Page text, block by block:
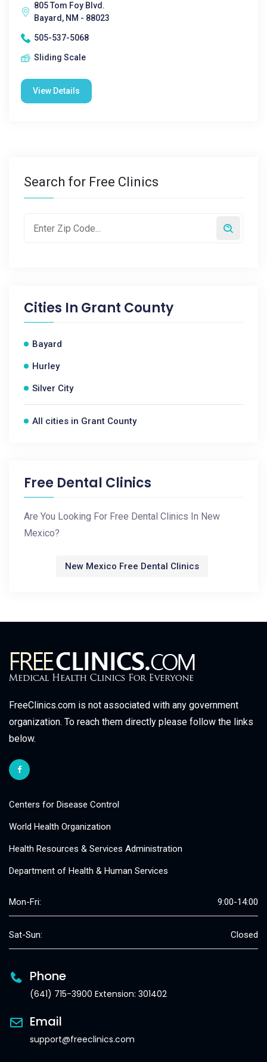
805 Tom Foy Blvd.
Bayard, NM - 88023
505-537-5068
Sliding Scale
View Details
Search for Free Clinics
Cities In Grant County
Bayard
Hurley
Silver City
All cities in Grant County
Free Dental Clinics
Are You Looking For Free Dental Clinics In New
Mexico?
New Mexico Free Dental Clinics
FreeClinics.com is not associated with any government
organization. To reach them directly please follow the links
below.
Centers for Disease Control
World Health Organization
Health Resources & Services Administration
Department of Health & Human Services
Mon-Fri: 9:00-14:00
Sat-Sun: Closed
Phone
(641) 715-3900 Extension: 301402
Email
support@freeclinics.com